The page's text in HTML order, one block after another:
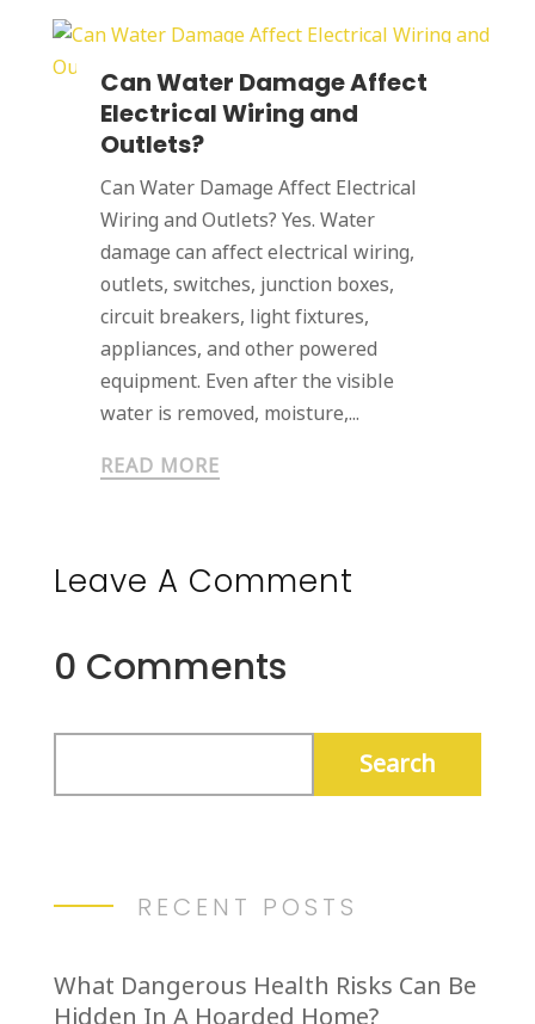
Can Water Damage Affect
Electrical Wiring and
Outlets?
Can Water Damage Affect Electrical
Wiring and Outlets? Yes. Water
damage can affect electrical wiring,
outlets, switches, junction boxes,
circuit breakers, light fixtures,
appliances, and other powered
equipment. Even after the visible
water is removed, moisture,...
READ MORE
Leave A Comment
0 Comments
RECENT POSTS
What Dangerous Health Risks Can Be
Hidden In A Hoarded Home?